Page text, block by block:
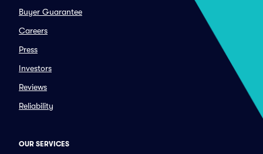
Buyer Guarantee
Careers
Press
Investors
Reviews
Reliability
OUR SERVICES